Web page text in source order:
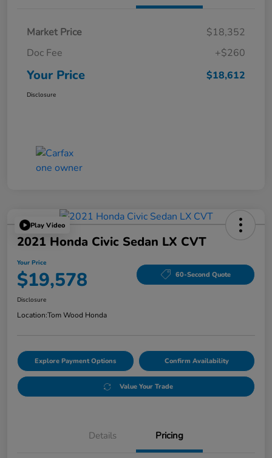
Market Price
$18,352
Doc Fee
+$260
Your Price $18,612
Disclosure
Play Video
2021 Honda Civic Sedan LX CVT
Your Price
$19,578 60-Second Quote
Disclosure
Location:Tom Wood Honda
Explore Payment Options Confirm Availability
Value Your Trade
Details Pricing